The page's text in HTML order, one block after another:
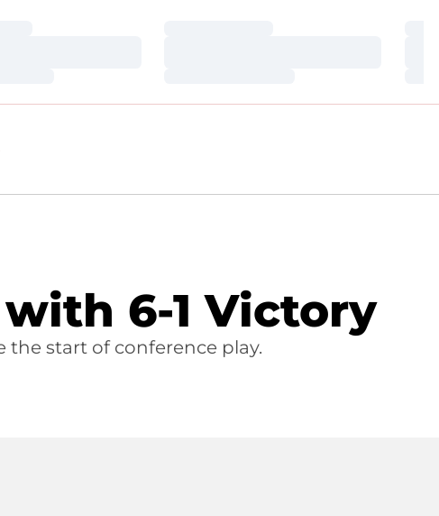
6-1 Victory
the start of conference play.